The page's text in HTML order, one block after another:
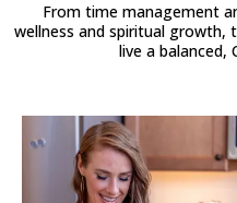
From time management
wellness and spiritual
live a balanced,